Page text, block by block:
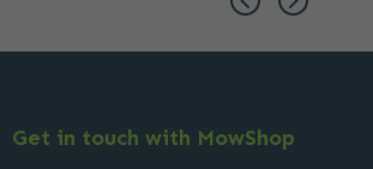
Get in touch with MowShop